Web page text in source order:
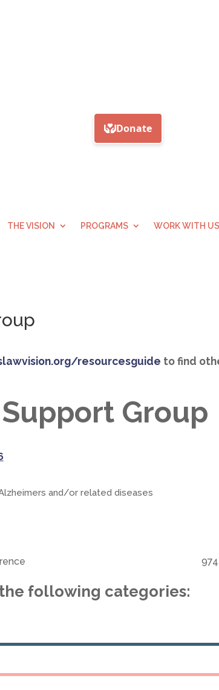
THE VISION PROGRAMS WORK WITH
resourcesguide to find
Group
and/or related diseases
following categories: